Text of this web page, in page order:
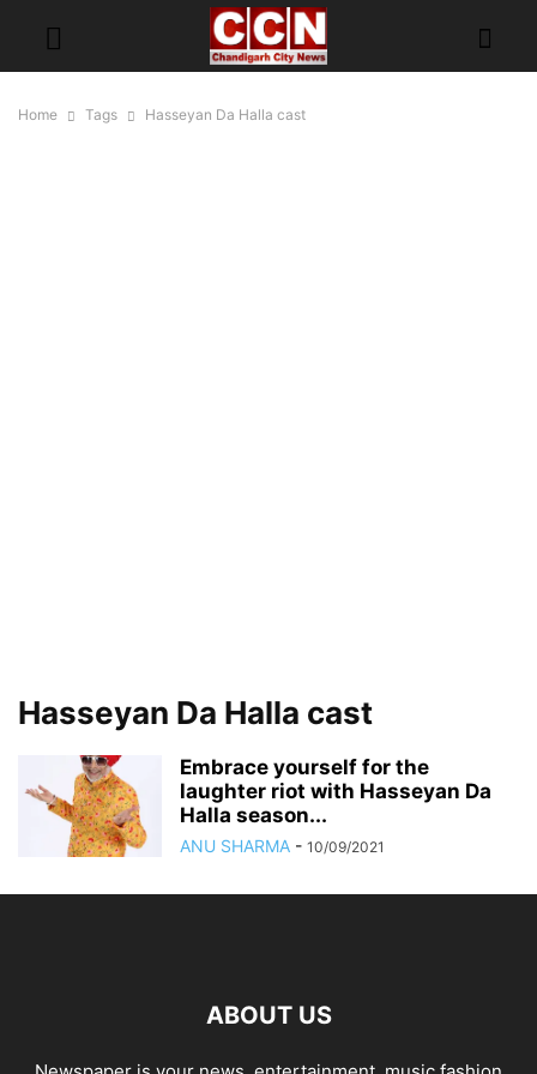
Home Tags Hasseyan Da Halla cast
Hasseyan Da Halla cast
Embrace yourself for the
laughter riot with Hasseyan Da
Halla season...
ANU SHARMA - 10/09/2021
ABOUT US